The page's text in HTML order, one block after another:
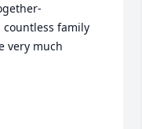
family
very much